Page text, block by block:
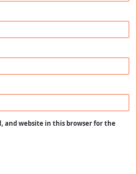
and website in this browser for the